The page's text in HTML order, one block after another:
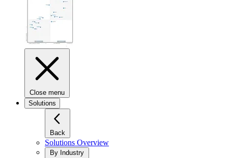
Close menu
Solutions
Back
Solutions Overview
By Industry